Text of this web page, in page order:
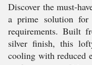
Discover the must-
a prime solution for
requirements. Built
silver finish, this
cooling with reduced